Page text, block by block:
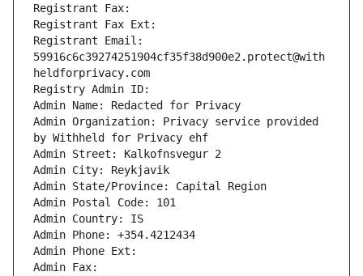
Registrant Fax:
Registrant Fax Ext:
Registrant Email:
59916c6c39274251904cf35f38d900e2.protect@with
heldforprivacy.com
Registry Admin ID:
Admin Name: Redacted for Privacy
Admin Organization: Privacy service provided
by Withheld for Privacy ehf
Admin Street: Kalkofnsvegur 2
Admin City: Reykjavik
Admin State/Province: Capital Region
Admin Postal Code: 101
Admin Country: IS
Admin Phone: +354.4212434
Admin Phone Ext:
Admin Fax: